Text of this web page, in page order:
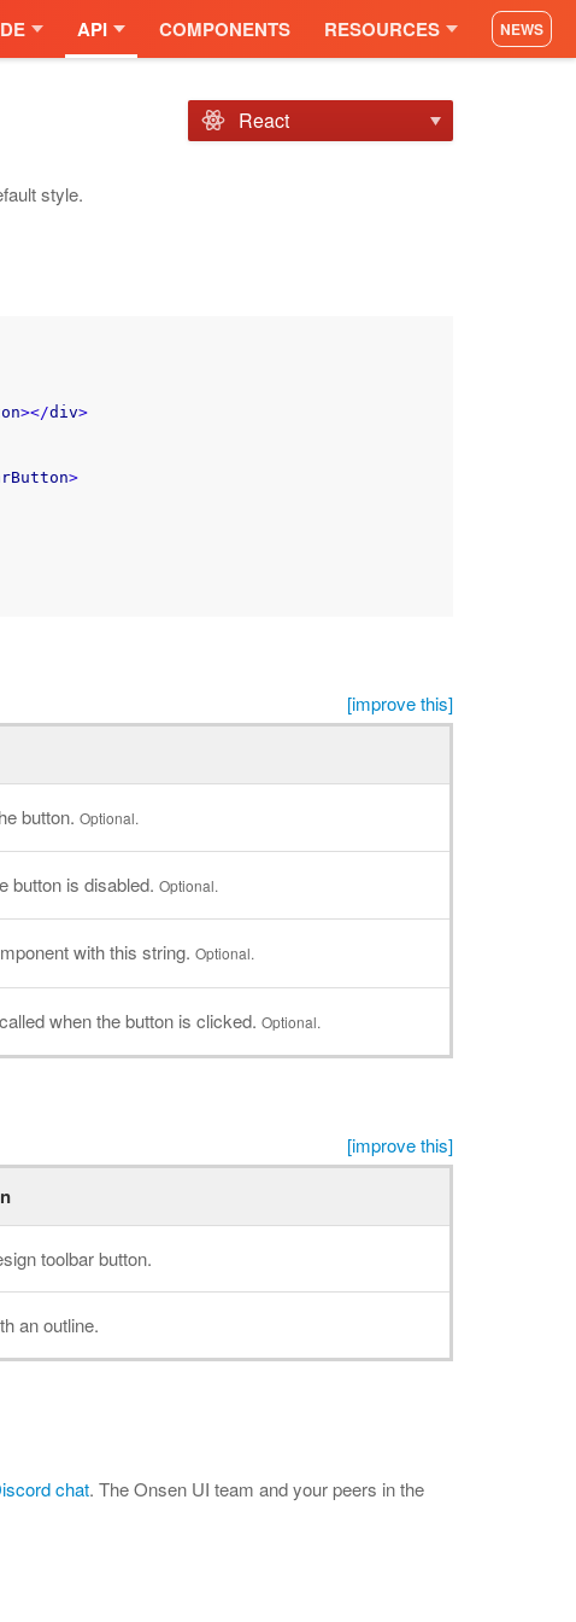
API COMPONENTS RESOURCES NEWS
React
style.
></div>
>
[improve this]
button. Optional.
button is disabled. Optional.
with this string. Optional.
when the button is clicked. Optional.
[improve this]
toolbar button.
an outline.
chat. The Onsen UI team and your peers in the